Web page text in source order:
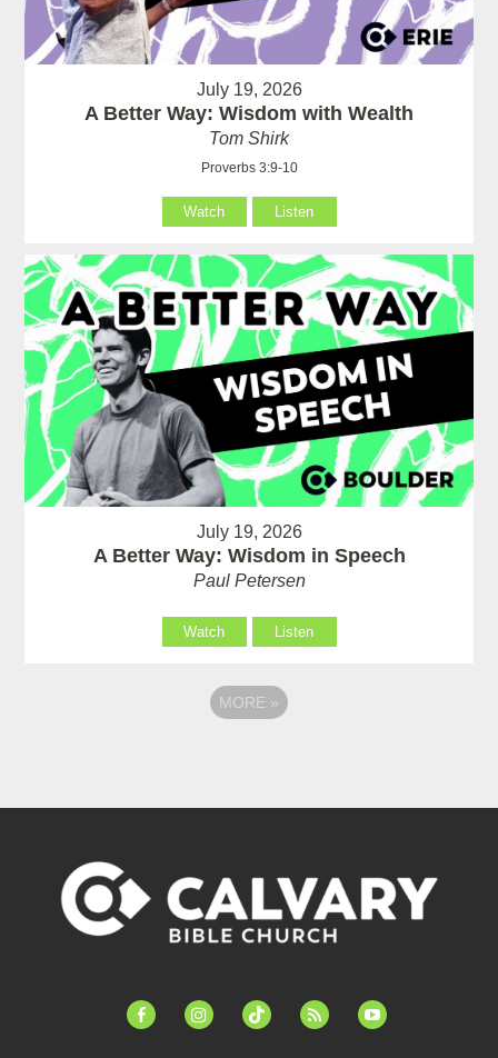
July 19, 2026
A Better Way: Wisdom with Wealth
Tom Shirk
Proverbs 3:9-10
Watch Listen
July 19, 2026
A Better Way: Wisdom in Speech
Paul Petersen
Watch Listen
MORE »
facebook-instagramtiktok feed youtube